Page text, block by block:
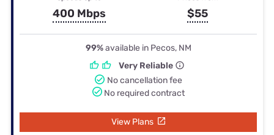
400 Mbps $55
99%available in Pecos, NM
Very Reliable
No cancellation fee
No required contract
View Plans